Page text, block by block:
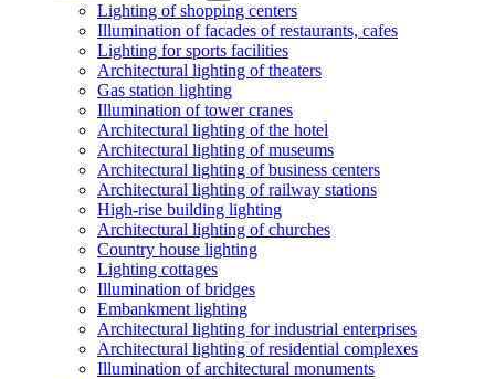
Lighting of shopping centers
Illumination of facades of restaurants, cafes
Lighting for sports facilities
Architectural lighting of theaters
Gas station lighting
Illumination of tower cranes
Architectural lighting of the hotel
Architectural lighting of museums
Architectural lighting of business centers
Architectural lighting of railway stations
High-rise building lighting
Architectural lighting of churches
Country house lighting
Lighting cottages
Illumination of bridges
Embankment lighting
Architectural lighting for industrial enterprises
Architectural lighting of residential complexes
Illumination of architectural monuments